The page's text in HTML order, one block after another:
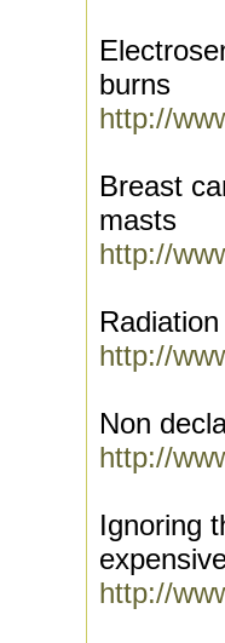
burns
http://
Breast
masts
http://
http://
Non
http://
Ignoring
http://